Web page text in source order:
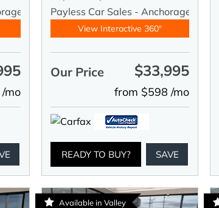
mo
Payless Car Sales - Anchorage
View Interactive 360°
Our Price $33,995
from $598 /mo
READY TO BUY? SAVE
Available in Valley